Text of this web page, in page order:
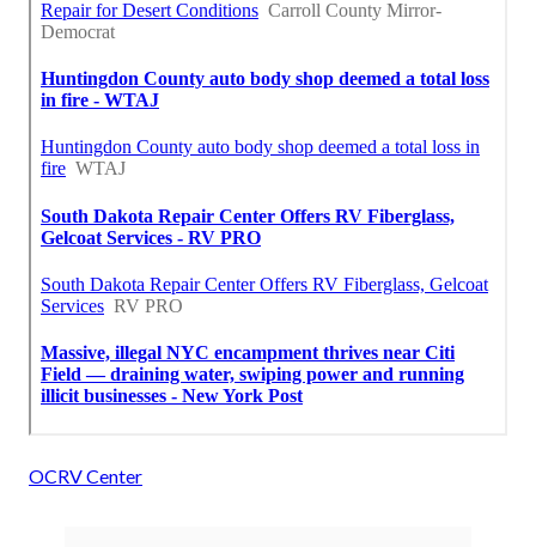
OCRV Center